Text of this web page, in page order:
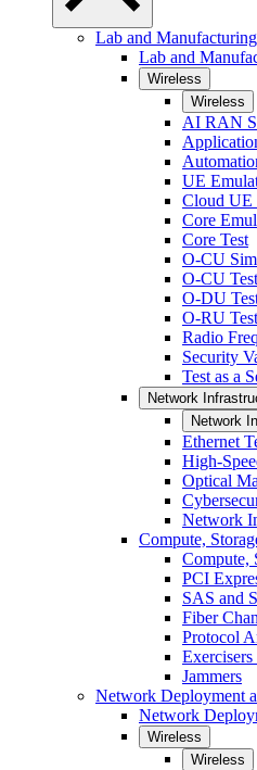
Lab and Manufacturing
Lab and
Wireless
Wireless
AI RAN
UE
Cloud UE
Core
Core Test
O-CU
O-CU Test
O-DU
O-RU Test
Radio
Security
Test as a
Network
Network
Ethernet
High-
Optical
Network
Compute,
Compute,
PCI
SAS and
Fiber
Protocol
Exercisers
Jammers
Network Deployment
Network
Wireless
Wireless